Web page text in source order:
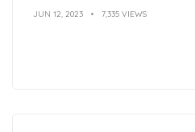
JUN 12, 2023 7,335 VIEWS